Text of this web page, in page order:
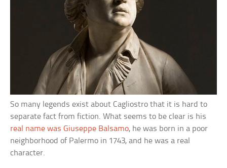
So many legends exist about Cagliostro that it is hard to
separate fact from fiction. What seems to be clear is his
real name was Giuseppe Balsamo, he was born in a poor
neighborhood of Palermo in 1743, and he was a real
character.